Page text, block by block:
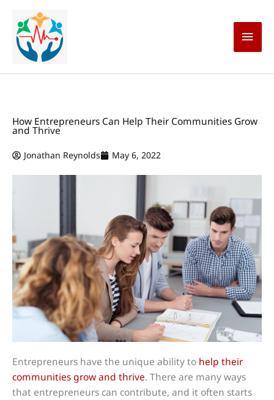
content
Main
How Entrepreneurs Can Help Their Communities Grow
and Thrive
Jonathan Reynolds May 6, 2022
Entrepreneurs have the unique ability to help their
communities grow and thrive. There are many ways
that entrepreneurs can contribute, and it often starts